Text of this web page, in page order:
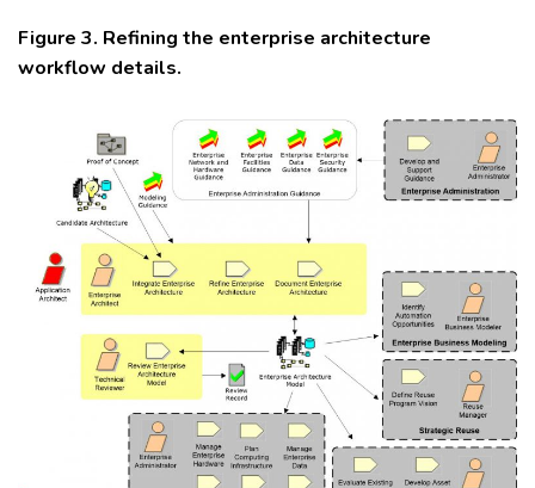
Figure 3. Refining the enterprise architecture
workflow details.